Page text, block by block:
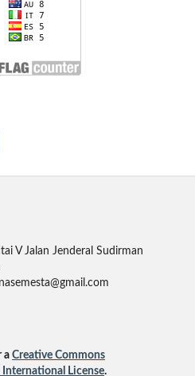
V Jalan Jenderal Sudirman
a Creative Commons
License.